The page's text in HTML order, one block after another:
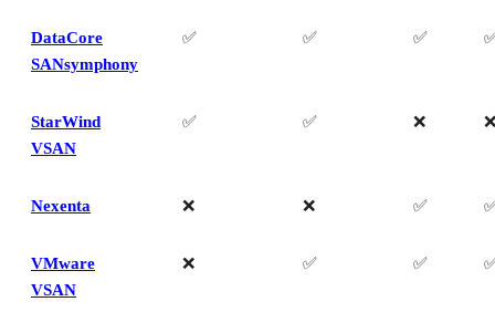
DataCore
SANsymphony
✅ ✅ ✅
StarWind
VSAN
✅ ✅ ❌ ❌
Nexenta ❌ ❌ ✅
VMware
VSAN
❌ ✅ ✅